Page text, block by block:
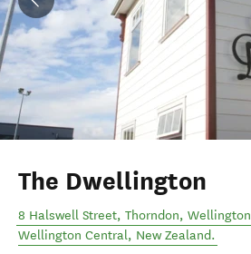
The Dwellington
8 Halswell Street, Thorndon, Wellington
Wellington Central, New Zealand.